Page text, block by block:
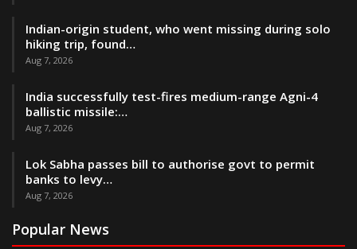
Indian-origin student, who went missing during solo
hiking trip, found…
Aug 7, 2026
India successfully test-fires medium-range Agni-4
ballistic missile:…
Aug 7, 2026
Lok Sabha passes bill to authorise govt to permit
banks to levy…
Aug 7, 2026
Popular News